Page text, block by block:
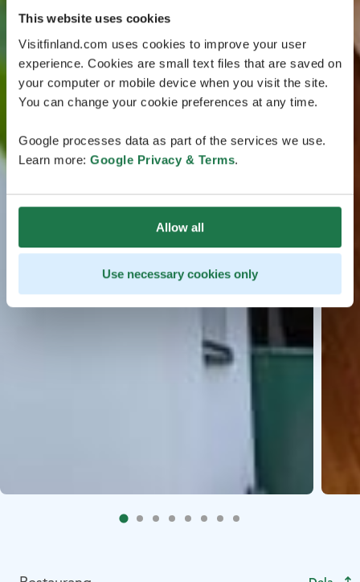
This website uses cookies
Visitfinland.com uses cookies to improve your user
experience. Cookies are small text files that are saved on
your computer or mobile device when you visit the site.
You can change your cookie preferences at any time.
Google processes data as part of the services we use.
Learn more: Google Privacy & Terms.
Allow all
Use necessary cookies only